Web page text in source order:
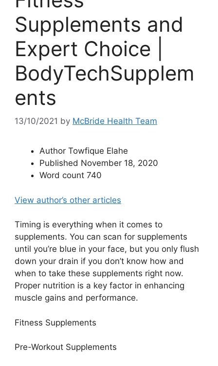
Supplements and
Expert Choice |
BodyTechSupplem
ents
13/10/2021 by McBride Health Team
Author Towfique Elahe
Published November 18, 2020
Word count 740
View author’s other articles
Timing is everything when it comes to
supplements. You can scan for supplements
until you’re blue in your face, but you only flush
down your drain if you don’t know how and
when to take these supplements right now.
Proper nutrition is a key factor in enhancing
muscle gains and performance.
Fitness Supplements
Pre-Workout Supplements